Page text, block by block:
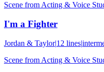
Scene from Acting & Voice
I'm a Fighter
Jordan & Taylor|12 lines|
Scene from Acting & Voice